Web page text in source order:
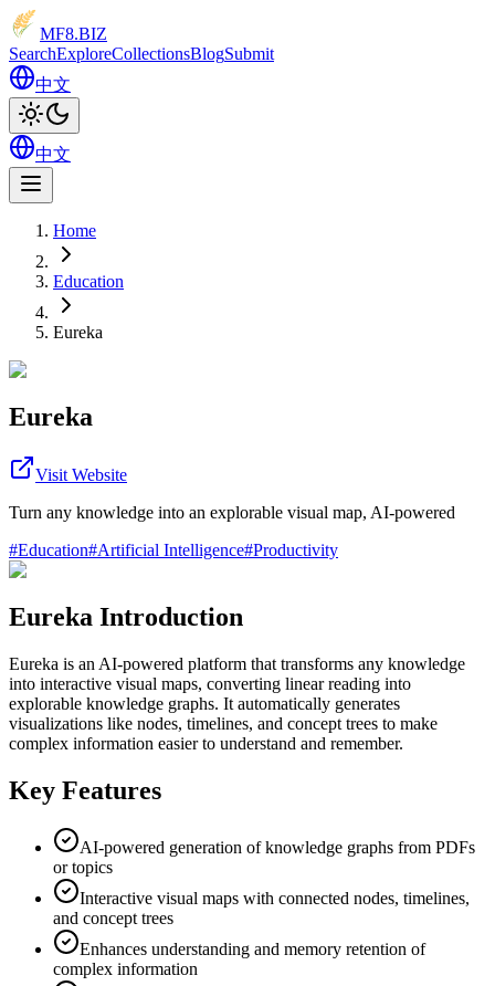
MF8.BIZ
SearchExploreCollectionsBlogSubmit
中文
中文
Home
Education
Eureka
Eureka
Visit Website
Turn any knowledge into an explorable visual map, AI-powered
#Education#Artificial Intelligence#Productivity
Eureka Introduction
Eureka is an AI-powered platform that transforms any knowledge
into interactive visual maps, converting linear reading into
explorable knowledge graphs. It automatically generates
visualizations like nodes, timelines, and concept trees to make
complex information easier to understand and remember.
Key Features
AI-powered generation of knowledge graphs from PDFs
or topics
Interactive visual maps with connected nodes, timelines,
and concept trees
Enhances understanding and memory retention of
complex information